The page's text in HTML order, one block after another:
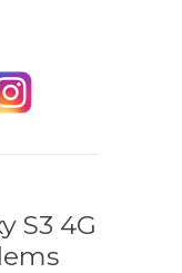
S3 4G